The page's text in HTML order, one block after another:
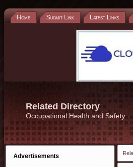
Home Submit Link Latest Links
Related Directory
Occupational Health and Safety
Advertisements